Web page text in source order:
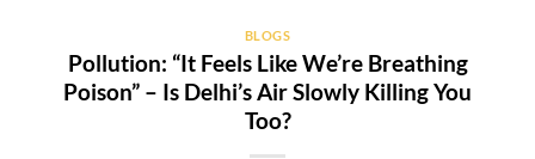
BLOGS
Pollution: “It Feels Like We’re Breathing
Poison” – Is Delhi’s Air Slowly Killing You
Too?